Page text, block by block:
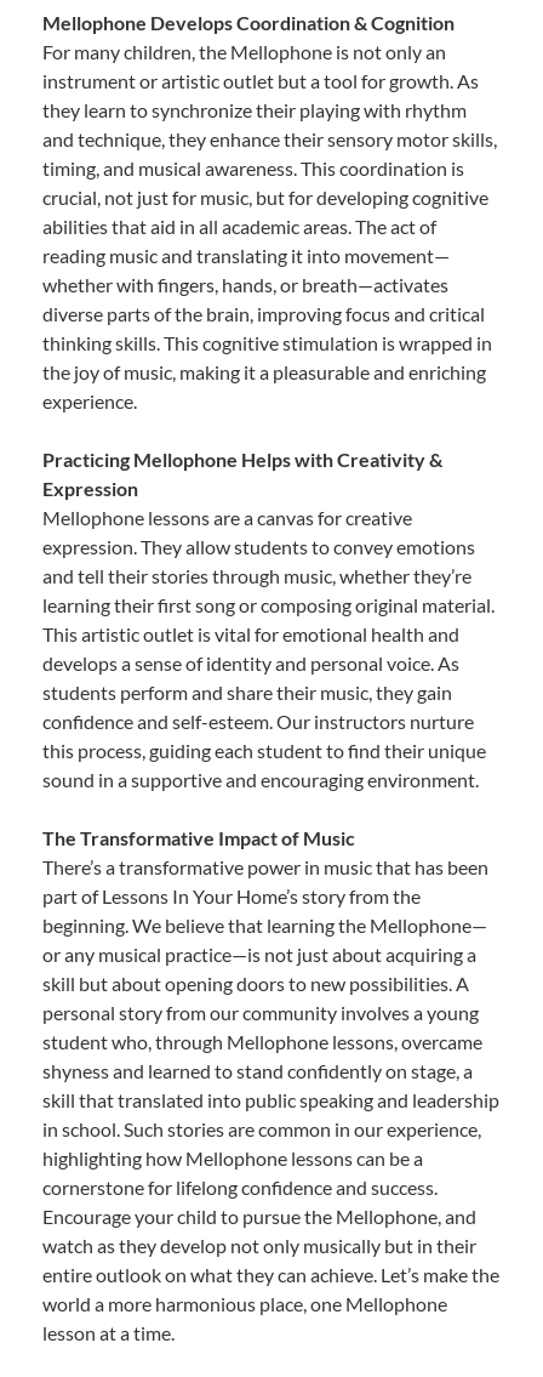
Mellophone Develops Coordination & Cognition
For many children, the Mellophone is not only an
instrument or artistic outlet but a tool for growth. As
they learn to synchronize their playing with rhythm
and technique, they enhance their sensory motor skills,
timing, and musical awareness. This coordination is
crucial, not just for music, but for developing cognitive
abilities that aid in all academic areas. The act of
reading music and translating it into movement—
whether with fingers, hands, or breath—activates
diverse parts of the brain, improving focus and critical
thinking skills. This cognitive stimulation is wrapped in
the joy of music, making it a pleasurable and enriching
experience.
Practicing Mellophone Helps with Creativity &
Expression
Mellophone lessons are a canvas for creative
expression. They allow students to convey emotions
and tell their stories through music, whether they’re
learning their first song or composing original material.
This artistic outlet is vital for emotional health and
develops a sense of identity and personal voice. As
students perform and share their music, they gain
confidence and self-esteem. Our instructors nurture
this process, guiding each student to find their unique
sound in a supportive and encouraging environment.
The Transformative Impact of Music
There’s a transformative power in music that has been
part of Lessons In Your Home’s story from the
beginning. We believe that learning the Mellophone—
or any musical practice—is not just about acquiring a
skill but about opening doors to new possibilities. A
personal story from our community involves a young
student who, through Mellophone lessons, overcame
shyness and learned to stand confidently on stage, a
skill that translated into public speaking and leadership
in school. Such stories are common in our experience,
highlighting how Mellophone lessons can be a
cornerstone for lifelong confidence and success.
Encourage your child to pursue the Mellophone, and
watch as they develop not only musically but in their
entire outlook on what they can achieve. Let’s make the
world a more harmonious place, one Mellophone
lesson at a time.